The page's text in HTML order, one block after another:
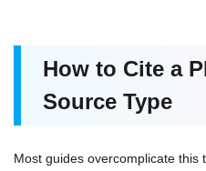
How to Cite a
Source Type
Most guides overcomplicate this